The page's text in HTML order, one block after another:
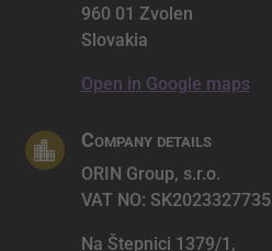
960 01 Zvolen
Slovakia
Open in Google maps
 Company details
ORIN Group, s.r.o.
VAT NO: SK2023327735
Na Štepnici 1379/1,